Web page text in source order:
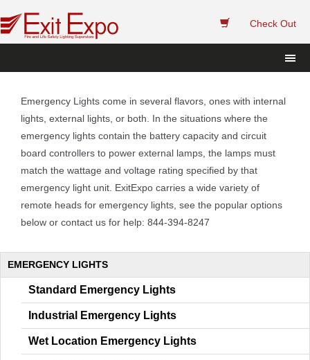
Check Out
Emergency Lights come in several flavors, ones with internal
lights, external lights, or both. In the situations where the
emergency lights contain the battery capacity and circuit
board controllers to power external lamps, the lamps must
match the wattage and voltage rating specified by that
emergency light unit. ExitExpo carries a wide variety of
remote heads for emergency lights, see the popular options
below or contact us for help: 844-394-8247
EMERGENCY LIGHTS
Standard Emergency Light
Industrial Emergency Light
Wet Location Emergency Light